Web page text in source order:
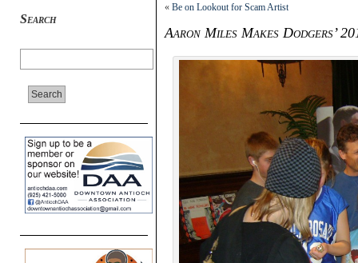
Search
« Be on Lookout for Scam Artist
Aaron Miles Makes Dodgers’